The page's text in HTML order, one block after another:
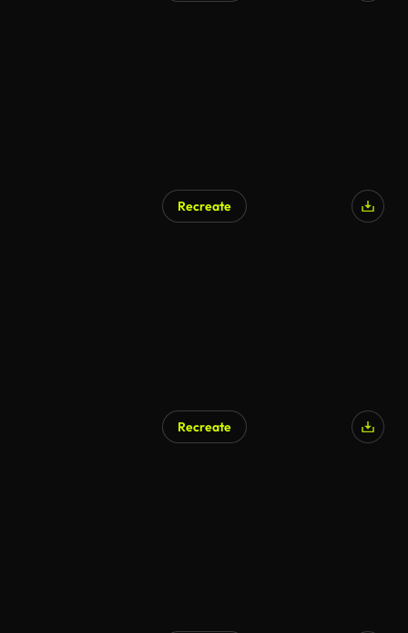
Recreate
Recreate